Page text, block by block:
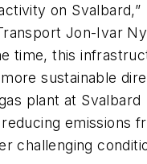
on Svalbard,”
Jon-Ivar
time, this
sustainable
plant at Svalbard
emissions
challenging